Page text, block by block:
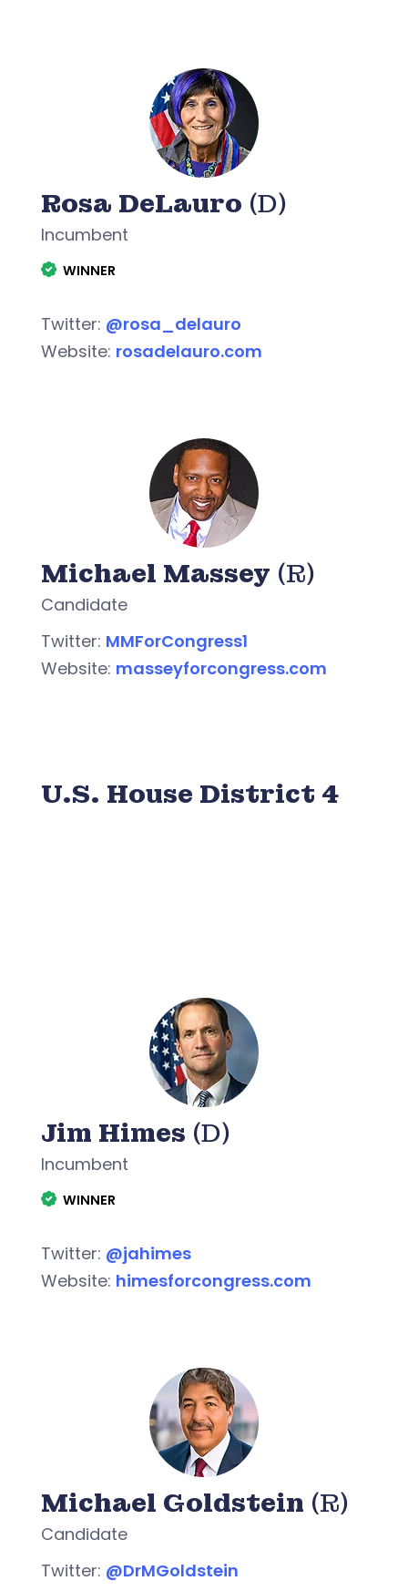
Rosa DeLauro (D)
Incumbent
WINNER
Twitter: @rosa_delauro
Website: rosadelauro.com
Michael Massey (R)
Candidate
Twitter: MMForCongress1
Website: masseyforcongress.com
U.S. House District 4
Jim Himes (D)
Incumbent
WINNER
Twitter: @jahimes
Website: himesforcongress.com
Michael Goldstein (R)
Candidate
Twitter: @DrMGoldstein